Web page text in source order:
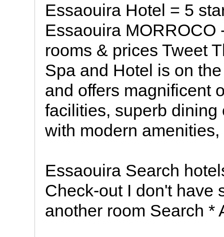
Essaouira Hotel = 5
Essaouira MORROCO
rooms & prices Tweet
Spa and Hotel is on
and offers magnificent
facilities, superb
with modern amenities,
Essaouira Search
Check-out I don't have
another room Search *